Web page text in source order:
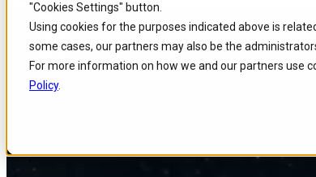
"Cookies Settings" button.
Using cookies for the purposes indicated above is
some cases, our partners may also be the
For more information on how we and our partners use
Policy.
Skip to
main
content
Skip
to
search
Skip
to
footer
Powering Global
We deliver intelligent Enterprise Tech that optimizes
innovation for connectivity-driven businesses.